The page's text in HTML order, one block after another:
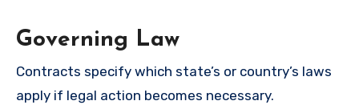
Governing Law
Contracts specify which state’s or country’s laws
apply if legal action becomes necessary.